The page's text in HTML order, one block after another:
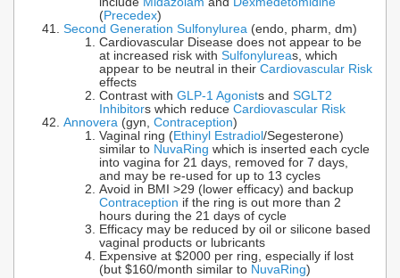
(Precedex)
Second Generation Sulfonylurea (endo, pharm, dm)
Cardiovascular Disease does not appear to be
at increased risk with Sulfonylureas, which
appear to be neutral in their Cardiovascular Risk
effects
Contrast with GLP-1 Agonists and SGLT2
Inhibitors which reduce Cardiovascular Risk
Annovera (gyn, Contraception)
Vaginal ring (Ethinyl Estradiol /Segesterone)
similar to NuvaRing which is inserted each cycle
into vagina for 21 days, removed for 7 days,
and may be re-used for up to 13 cycles
Avoid in BMI >29 (lower efficacy) and backup
Contraception if the ring is out more than 2
hours during the 21 days of cycle
Efficacy may be reduced by oil or silicone based
vaginal products or lubricants
Expensive at $2000 per ring, especially if lost
(but $160/month similar to NuvaRing)